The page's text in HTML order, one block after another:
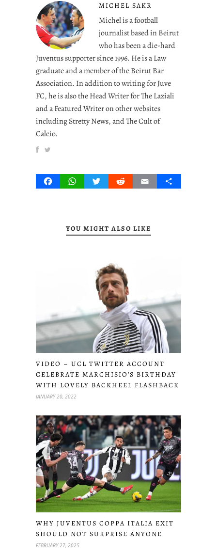
MICHEL SAKR
Michel is a football
journalist based in Beirut
who has been a die-hard
Juventus supporter since 1996. He is a Law
graduate and a member of the Beirut Bar
Association. In addition to writing for Juve
FC, he is also the Head Writer for The Laziali
and a Featured Writer on other websites
including Stretty News, and The Cult of
Calcio.
FacebookWhatsAppTwitterRedditEmail Share
YOU MIGHT ALSO LIKE
VIDEO – UCL TWITTER ACCOUNT
CELEBRATE MARCHISIO’S BIRTHDAY
WITH LOVELY BACKHEEL FLASHBACK
JANUARY 20, 2022
WHY JUVENTUS COPPA ITALIA EXIT
SHOULD NOT SURPRISE ANYONE
FEBRUARY 27, 2025